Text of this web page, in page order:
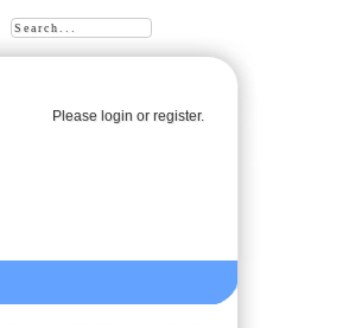
Please loginor register.